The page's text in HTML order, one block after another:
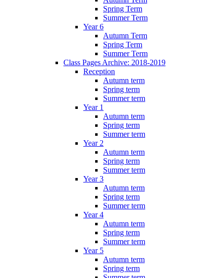
Spring Term
Summer Term
Year 6
Autumn Term
Spring Term
Summer Term
Class Pages Archive: 2018-2019
Reception
Autumn term
Spring term
Summer term
Year 1
Autumn term
Spring term
Summer term
Year 2
Autumn term
Spring term
Summer term
Year 3
Autumn term
Spring term
Summer term
Year 4
Autumn term
Spring term
Summer term
Year 5
Autumn term
Spring term